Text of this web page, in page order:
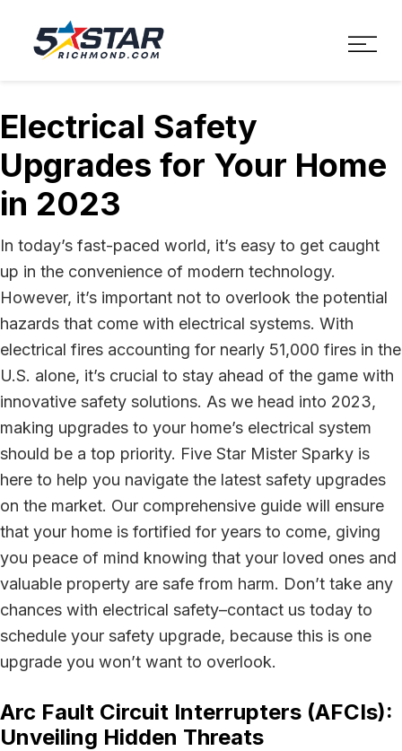
Electrical Safety
Upgrades for Your Home
in 2023
In today’s fast-paced world, it’s easy to get caught
up in the convenience of modern technology.
However, it’s important not to overlook the potential
hazards that come with electrical systems. With
electrical fires accounting for nearly 51,000 fires in the
U.S. alone, it’s crucial to stay ahead of the game with
innovative safety solutions. As we head into 2023,
making upgrades to your home’s electrical system
should be a top priority. Five Star Mister Sparky is
here to help you navigate the latest safety upgrades
on the market. Our comprehensive guide will ensure
that your home is fortified for years to come, giving
you peace of mind knowing that your loved ones and
valuable property are safe from harm. Don’t take any
chances with electrical safety–contact us today to
schedule your safety upgrade, because this is one
upgrade you won’t want to overlook.
Arc Fault Circuit Interrupters (AFCIs):
Unveiling Hidden Threats